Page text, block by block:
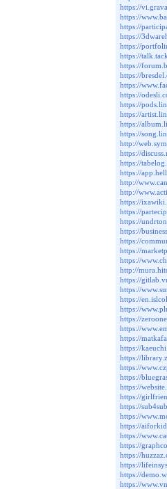
https://
https://
https://
https://
https://
https://
https://
https://
https://
https://
https://
https://
https://
https://
http://
https://
https://
https://
http://
http://
https://
https://
https://
https://
https://
https://
https://
http://
https://
https://
https://
https://
https://
https://
https://
https://
https://
https://
https://
https://
https://
https://
https://
https://
https://
https://
https://
https://
https://
https://